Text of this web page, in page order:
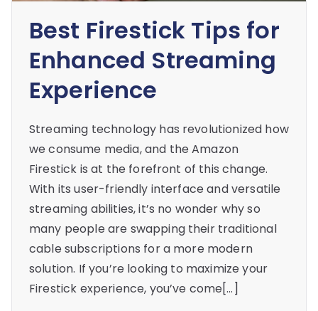
Best Firestick Tips for
Enhanced Streaming
Experience
Streaming technology has revolutionized how
we consume media, and the Amazon
Firestick is at the forefront of this change.
With its user-friendly interface and versatile
streaming abilities, it’s no wonder why so
many people are swapping their traditional
cable subscriptions for a more modern
solution. If you’re looking to maximize your
Firestick experience, you’ve come[…]